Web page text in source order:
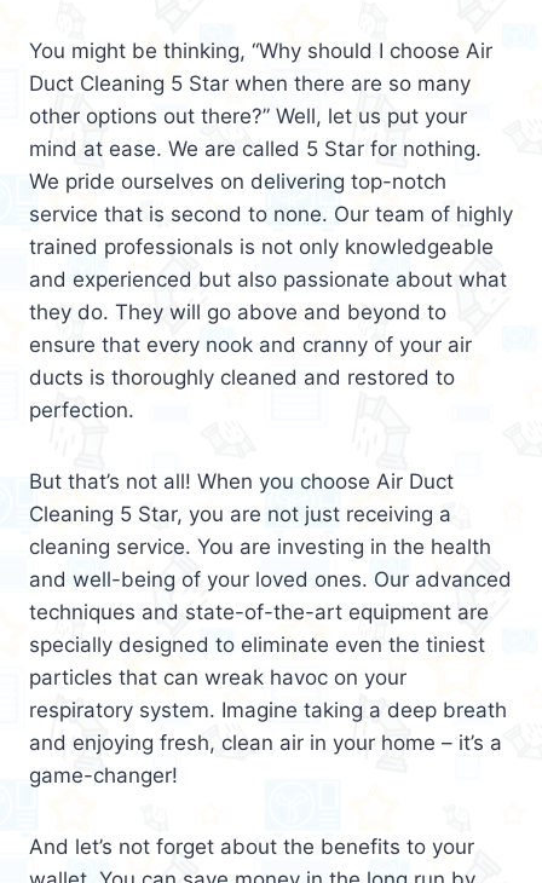
You might be thinking, “Why should I choose Air
Duct Cleaning 5 Star when there are so many
other options out there?” Well, let us put your
mind at ease. We are called 5 Star for nothing.
We pride ourselves on delivering top-notch
service that is second to none. Our team of highly
trained professionals is not only knowledgeable
and experienced but also passionate about what
they do. They will go above and beyond to
ensure that every nook and cranny of your air
ducts is thoroughly cleaned and restored to
perfection.
But that’s not all! When you choose Air Duct
Cleaning 5 Star, you are not just receiving a
cleaning service. You are investing in the health
and well-being of your loved ones. Our advanced
techniques and state-of-the-art equipment are
specially designed to eliminate even the tiniest
particles that can wreak havoc on your
respiratory system. Imagine taking a deep breath
and enjoying fresh, clean air in your home – it’s a
game-changer!
And let’s not forget about the benefits to your